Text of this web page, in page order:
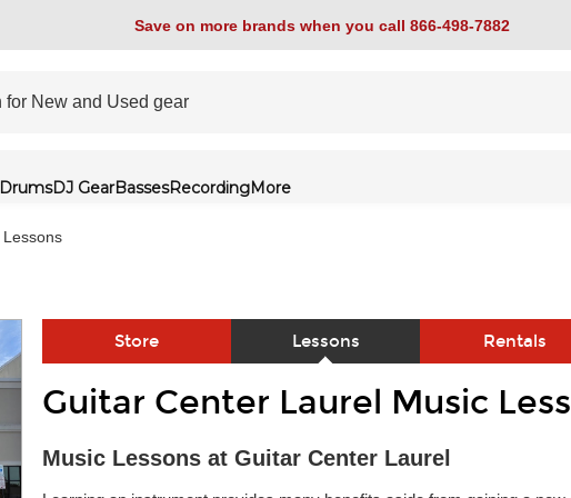
Save on more brands when you call 866-498-7882
DrumsDJ GearBassesRecordingMore
Lessons
Store Lessons Rentals
Skip link
Guitar Center Laurel Music
Music Lessons at Guitar Center Laurel